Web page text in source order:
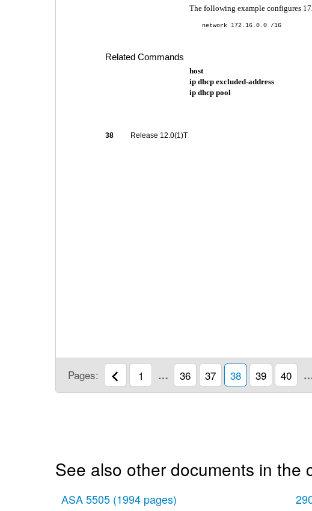
38 Release 12.0(1)T
The following example configures
network 172.16.0.0 /16
Related Commands
host
ip dhcp excluded-address
ip dhcp pool
Pages: 1 … 36 37 38 39 40
See also other documents in the
ASA 5505 (1994 pages)